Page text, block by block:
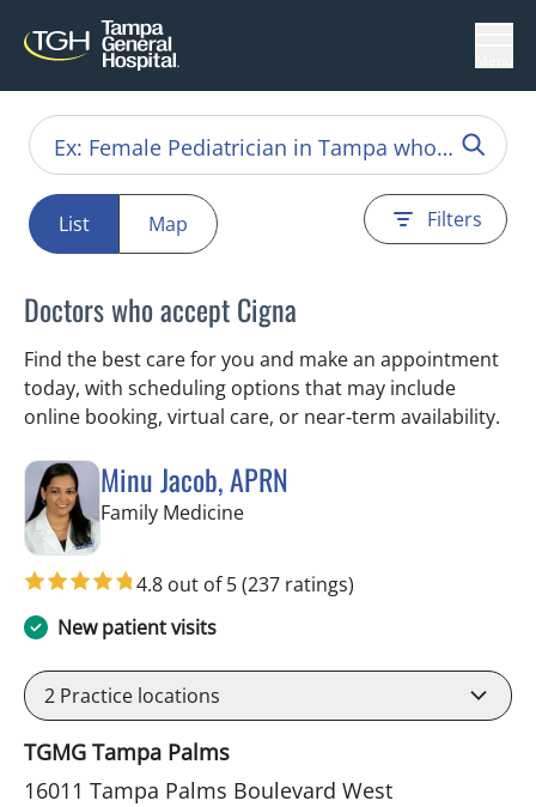
List Map Filters
Doctors who accept Cigna
Find the best care for you and make an appointment
today, with scheduling options that may include
online booking, virtual care, or near‑term availability.
Minu Jacob, APRN
Family Medicinein Tampa, FL
4.8 out of 5(237 ratings)
New patient visits
2 Practice locations
TGMG Tampa Palms
16011 Tampa Palms Boulevard West